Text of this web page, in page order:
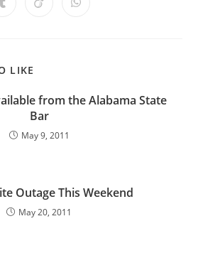
LIKE
from the Alabama State
Bar
May 9, 2011
Outage This Weekend
May 20, 2011